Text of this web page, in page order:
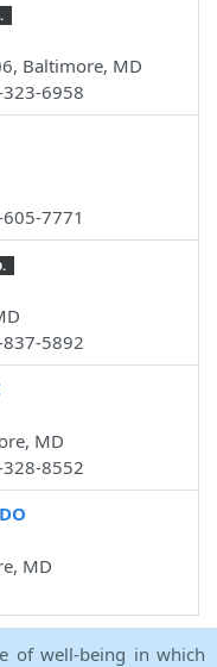
Baltimore, MD
6958
7771
5892
MD
8552
MD
of well-being in which